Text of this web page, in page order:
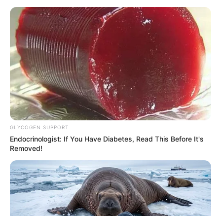
GLYCOGEN SUPPORT
Endocrinologist: If You Have Diabetes, Read This Before It's
Removed!